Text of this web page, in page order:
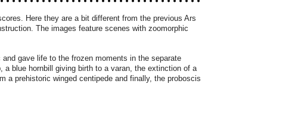
Here they are a bit different from the previous Ars
The images feature scenes with zoomorphic
gave life to the frozen moments in the separate
blue hornbill giving birth to a varan, the extinction of a
a prehistoric winged centipede and finally, the proboscis